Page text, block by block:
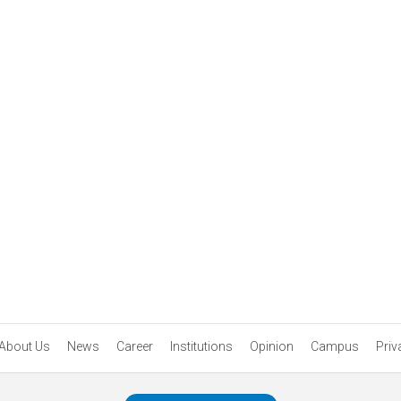
Us News Career Institutions Opinion Campus